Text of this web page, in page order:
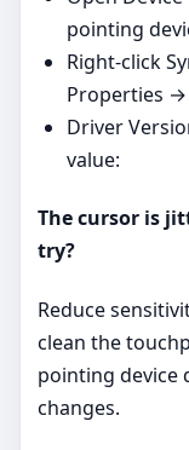
pointing
Right‑click
Properties
Driver
value:
The cursor is
try?
Reduce
clean the
pointing device
changes.